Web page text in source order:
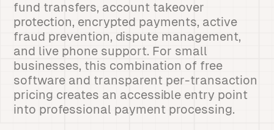
fund transfers, account takeover
protection, encrypted payments, active
fraud prevention, dispute management,
and live phone support. For small
businesses, this combination of free
software and transparent per-transaction
pricing creates an accessible entry point
into professional payment processing.